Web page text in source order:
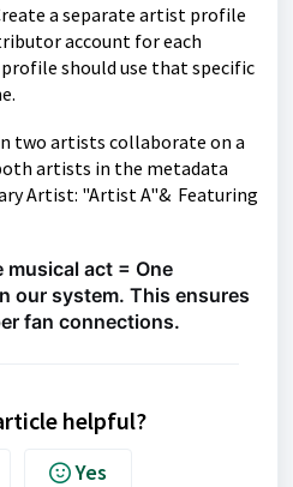
a separate artist profile
account for each
should use that specific
two artists collaborate on a
artists in the metadata
Artist: "Artist A"& Featuring
musical act = One
our system. This ensures
fan connections.
helpful?
Yes